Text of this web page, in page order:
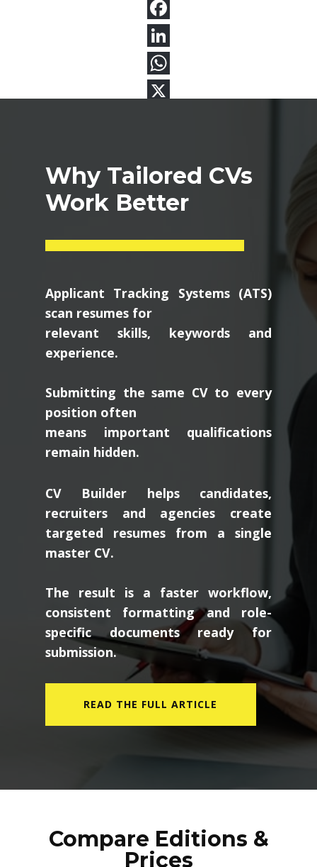
Why Tailored CVs
Work Better
Applicant Tracking Systems (ATS)
scan resumes for
relevant skills, keywords and
experience.
Submitting the same CV to every
position often
means important qualifications
remain hidden.
CV Builder helps candidates,
recruiters and agencies create
targeted resumes from a single
master CV.
The result is a faster workflow,
consistent formatting and role-
specific documents ready for
submission.
READ THE FULL ARTICLE
Compare Editions &
Prices